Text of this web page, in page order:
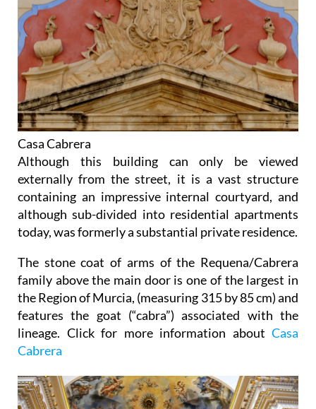
Casa Cabrera
Although this building can only be viewed
externally from the street, it is a vast structure
containing an impressive internal courtyard, and
although sub-divided into residential apartments
today, was formerly a substantial private residence.
The stone coat of arms of the Requena/Cabrera
family above the main door is one of the largest in
the Region of Murcia, (measuring 315 by 85 cm) and
features the goat (“cabra”) associated with the
lineage. Click for more information about Casa
Cabrera